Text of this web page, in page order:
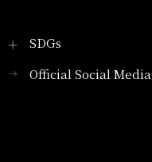
SDGs
Official Social Media